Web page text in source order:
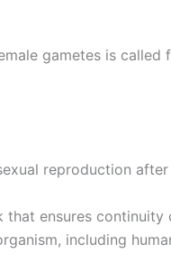
gametes is
reproduction
ensures
including